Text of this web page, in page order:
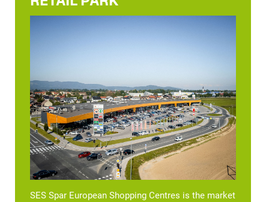
SES Spar European Shopping Centres is the market